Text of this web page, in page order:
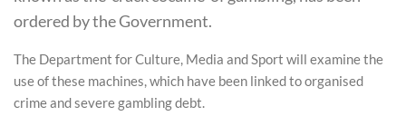
ordered by the Government.
The Department for Culture, Media and Sport will examine the
use of these machines, which have been linked to organised
crime and severe gambling debt.